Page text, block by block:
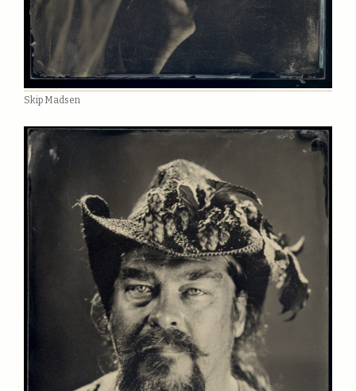
Skip Madsen